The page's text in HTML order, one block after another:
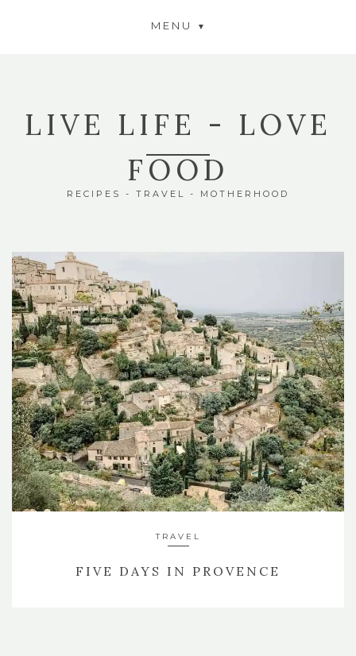
MENU
LIVE LIFE - LOVE
FOOD
RECIPES - TRAVEL - MOTHERHOOD
TRAVEL
FIVE DAYS IN PROVENCE